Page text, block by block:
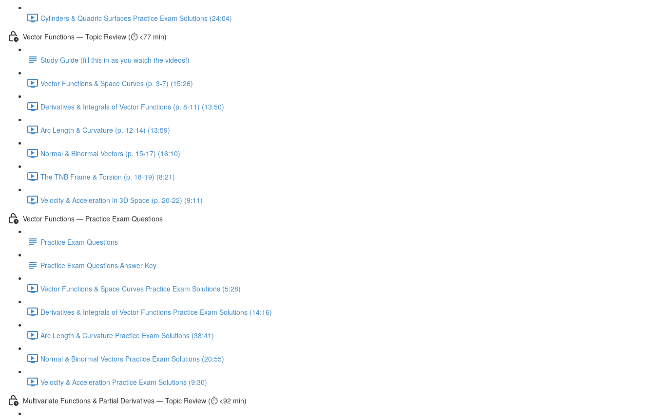
Cylinders & Quadric Surfaces Practice Exam Solutions (24:04)
Vector Functions — Topic Review (⏱️ <77 min)
Study Guide (fill this in as you watch the videos!)
Vector Functions & Space Curves (p. 3-7) (15:26)
Derivatives & Integrals of Vector Functions (p. 8-11) (13:50)
Arc Length & Curvature (p. 12-14) (13:59)
Normal & Binormal Vectors (p. 15-17) (16:10)
The TNB Frame & Torsion (p. 18-19) (8:21)
Velocity & Acceleration in 3D Space (p. 20-22) (9:11)
Vector Functions — Practice Exam Questions
Practice Exam Questions
Practice Exam Questions Answer Key
Vector Functions & Space Curves Practice Exam Solutions (5:28)
Derivatives & Integrals of Vector Functions Practice Exam Solutions (14:16)
Arc Length & Curvature Practice Exam Solutions (38:41)
Normal & Binormal Vectors Practice Exam Solutions (20:55)
Velocity & Acceleration Practice Exam Solutions (9:30)
Multivariate Functions & Partial Derivatives — Topic Review (⏱️ <92 min)